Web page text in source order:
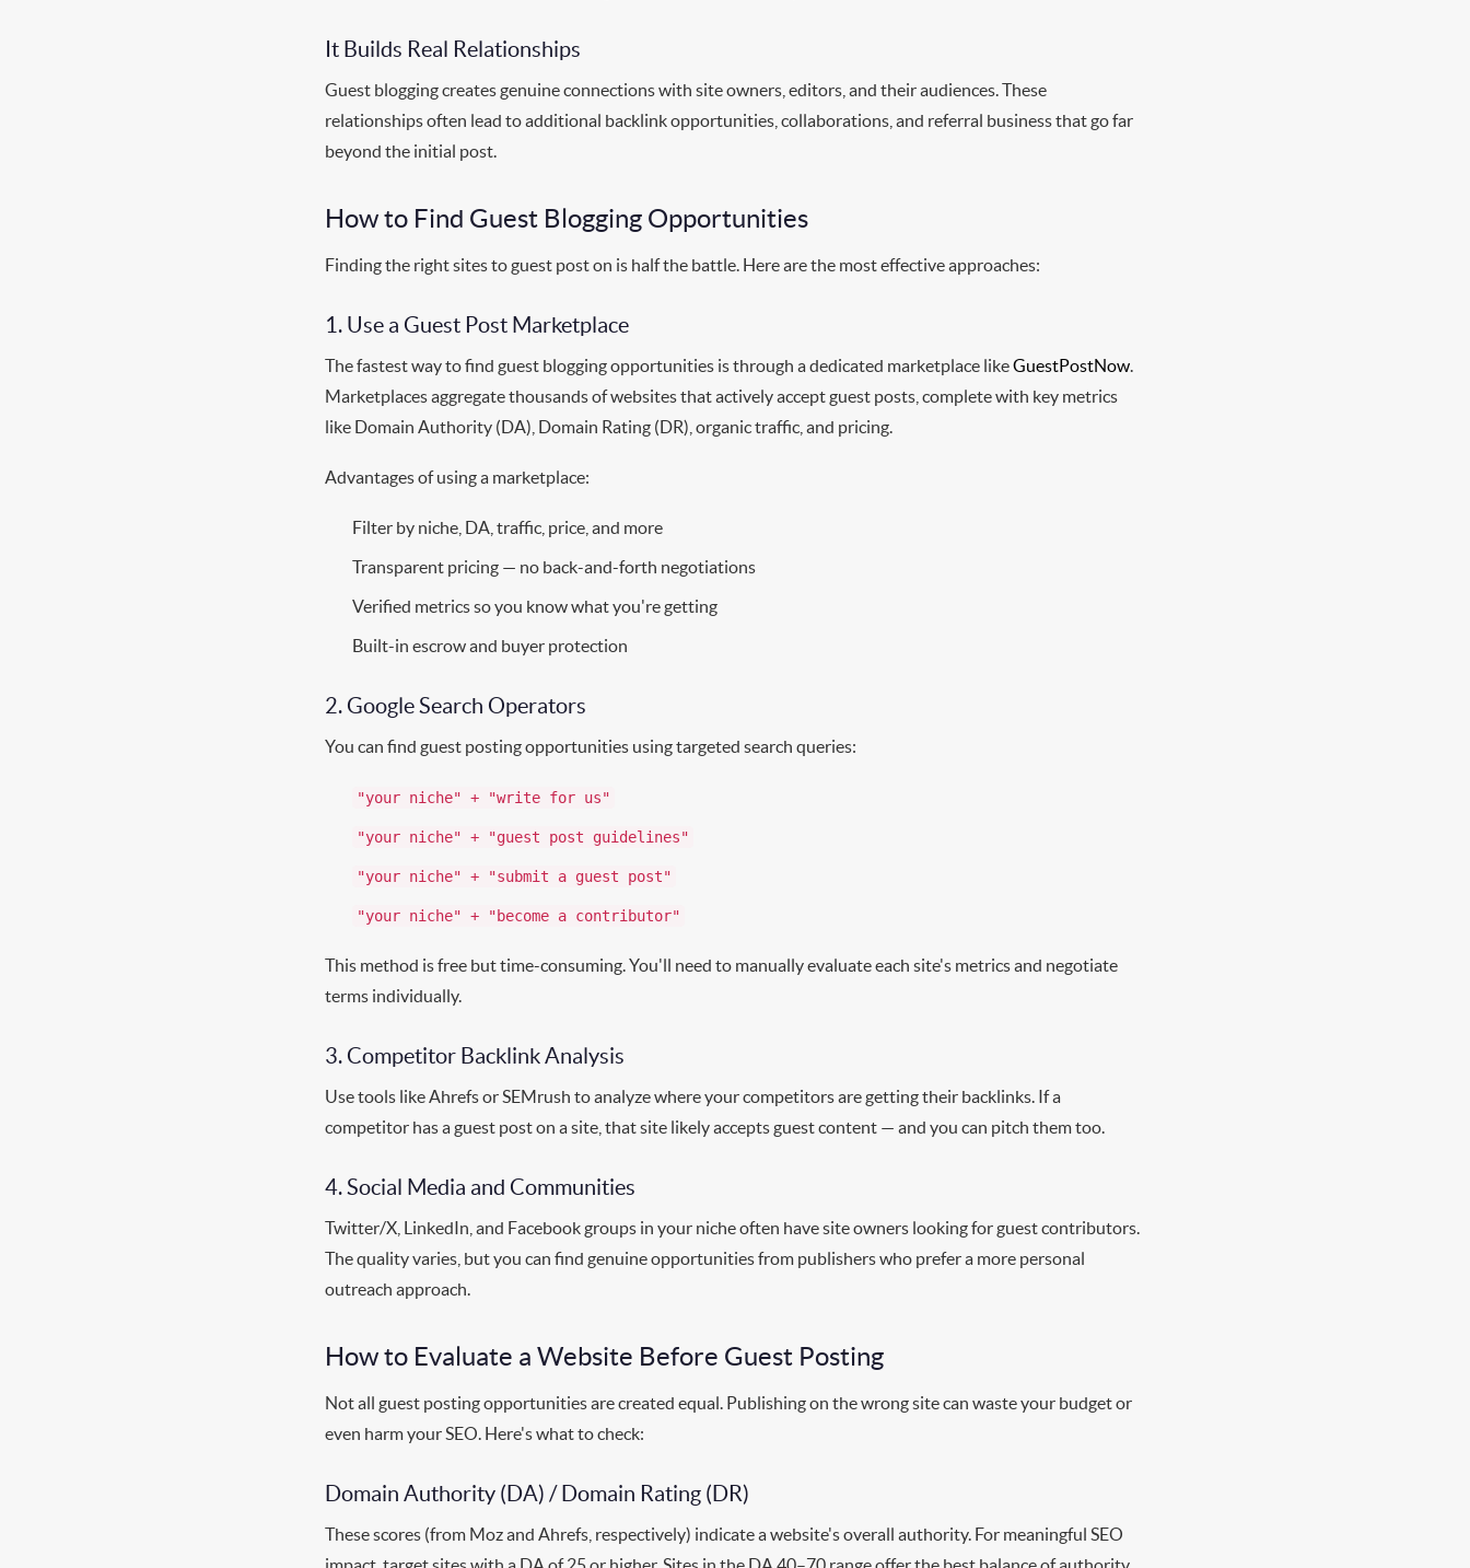
It Builds Real Relationships
Guest blogging creates genuine connections with site owners, editors, and their audiences. These
relationships often lead to additional backlink opportunities, collaborations, and referral business that go far
beyond the initial post.
How to Find Guest Blogging Opportunities
Finding the right sites to guest post on is half the battle. Here are the most effective approaches:
1. Use a Guest Post Marketplace
The fastest way to find guest blogging opportunities is through a dedicated marketplace likeGuestPostNow.
Marketplaces aggregate thousands of websites that actively accept guest posts, complete with key metrics
like Domain Authority (DA), Domain Rating (DR), organic traffic, and pricing.
Advantages of using a marketplace:
Filter by niche, DA, traffic, price, and more
Transparent pricing — no back-and-forth negotiations
Verified metrics so you know what you're getting
Built-in escrow and buyer protection
2. Google Search Operators
You can find guest posting opportunities using targeted search queries:
"your niche" + "write for us"
"your niche" + "guest post guidelines"
"your niche" + "submit a guest post"
"your niche" + "become a contributor"
This method is free but time-consuming. You'll need to manually evaluate each site's metrics and negotiate
terms individually.
3. Competitor Backlink Analysis
Use tools like Ahrefs or SEMrush to analyze where your competitors are getting their backlinks. If a
competitor has a guest post on a site, that site likely accepts guest content — and you can pitch them too.
4. Social Media and Communities
Twitter/X, LinkedIn, and Facebook groups in your niche often have site owners looking for guest contributors.
The quality varies, but you can find genuine opportunities from publishers who prefer a more personal
outreach approach.
How to Evaluate a Website Before Guest Posting
Not all guest posting opportunities are created equal. Publishing on the wrong site can waste your budget or
even harm your SEO. Here's what to check:
Domain Authority (DA) / Domain Rating (DR)
These scores (from Moz and Ahrefs, respectively) indicate a website's overall authority. For meaningful SEO